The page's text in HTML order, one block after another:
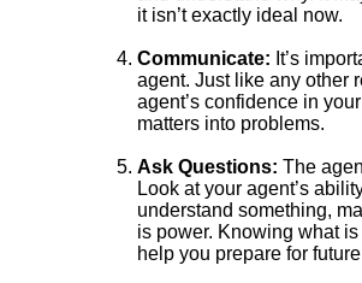
it isn’t exactly ideal now.
Communicate: It’s
agent. Just like any other
agent’s confidence in
matters into problems.
Ask Questions: The
Look at your agent’s
understand something,
is power. Knowing what
help you prepare for